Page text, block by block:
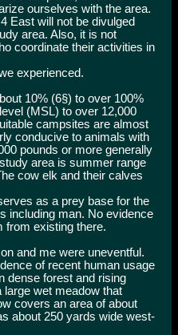
ourselves with the area.
East will not be divulged
area. Also, it is not
coordinate their activities in
experienced.
10% (6§) to over 100%
(MSL) to over 12,000
campsites are almost
conducive to animals with
pounds or more generally
area is summer range
cow elk and their calves
as a prey base for the
including man. No evidence
from existing there.
and me were uneventful.
of recent human usage
dense forest and rising
large wet meadow that
covers an area of about
about 250 yards wide west-